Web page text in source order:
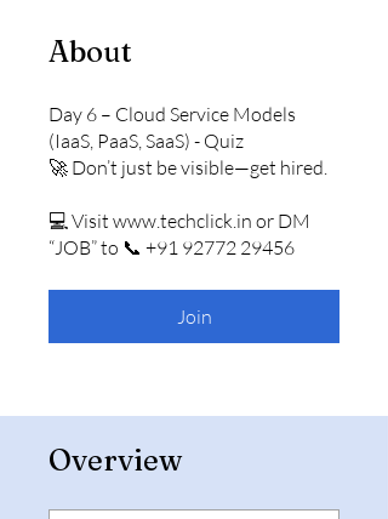
About
Day 6 – Cloud Service Models
(IaaS, PaaS, SaaS) - Quiz
🚀 Don’t just be visible—get hired.
💻 Visit www.techclick.in or DM
“JOB” to 📞 +91 92772 29456
Join
Overview